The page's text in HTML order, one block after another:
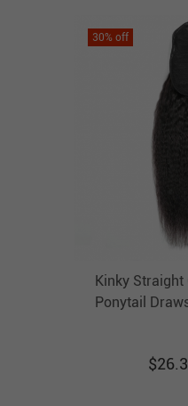
30% off
Kinky Straight
Ponytail
$